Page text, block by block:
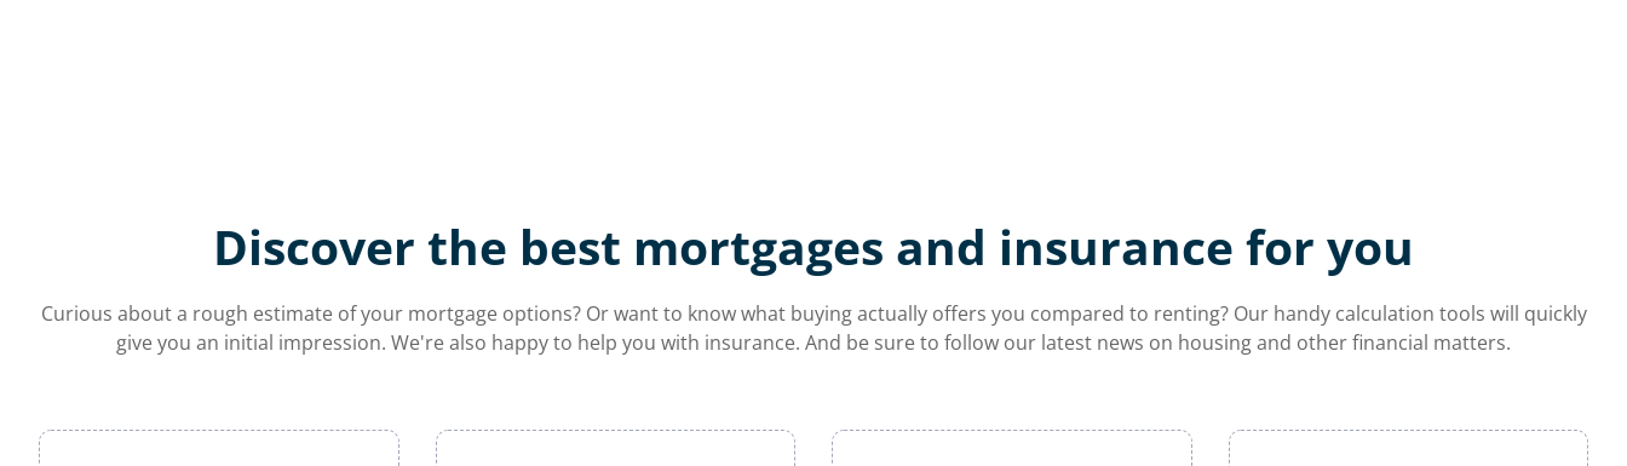
Discover the best mortgages and insurance for you
Curious about a rough estimate of your mortgage options? Or want to know what buying actually offers you compared to renting? Our handy calculation tools will quickly
give you an initial impression. We're also happy to help you with insurance. And be sure to follow our latest news on housing and other financial matters.